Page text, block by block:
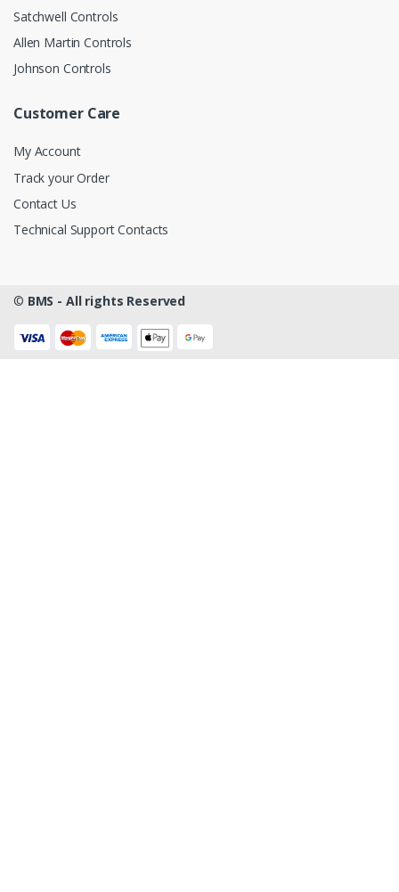
Satchwell Controls
Allen Martin Controls
Johnson Controls
Customer Care
My Account
Track your Order
Contact Us
Technical Support Contacts
© BMS - All rights Reserved